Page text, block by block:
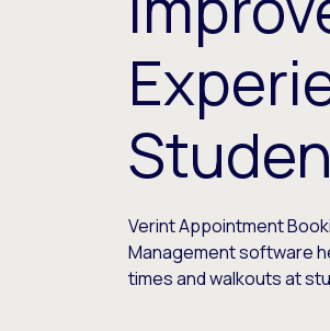
Verint Appointment
Management software
times and walkouts at